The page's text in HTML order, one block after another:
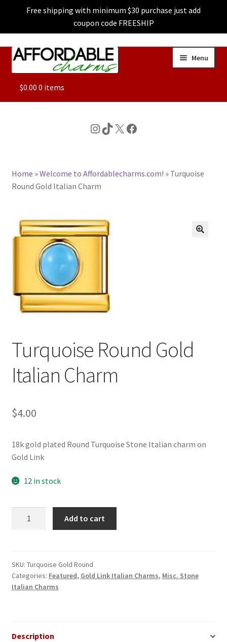
Free shipping with minimum $30 purchase just add
coupon code FREESHIP
Skip
Skip
Menu
ALL
CHARACTER CHARMS
BASE BRACELETS
MY ACCOUNT
BLOG
CONTACT US
$0.00 0 items
Instagram
TikTok
X Facebook
Home »Welcome to Affordablecharms.com! » Turquoise
Round Gold Italian Charm
Turquoise Round Gold
Italian Charm
$4.00
18k gold plated Round Turquoise Stone Italian charm on
Gold Link
12 in stock
Charm
quantity
Add to cart
SKU: Turquoise Gold Round
Categories: Featured, Gold Link Italian Charms, Misc. Stone
Italian Charms
Description